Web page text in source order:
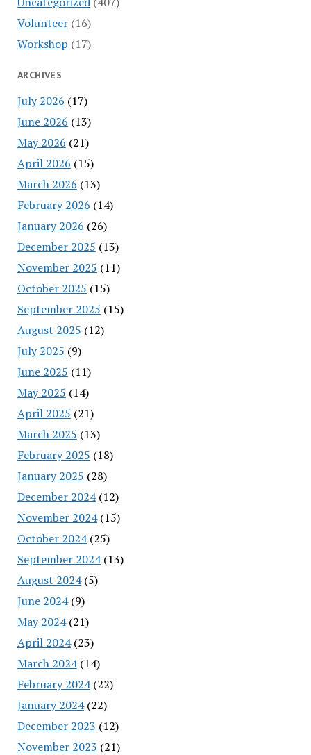
Volunteer(16)
Workshop (17)
ARCHIVES
July 2026 (17)
June 2026 (13)
May 2026 (21)
April 2026 (15)
March 2026 (13)
February 2026 (14)
January 2026 (26)
December 2025 (13)
November 2025 (11)
October 2025 (15)
September 2025 (15)
August 2025 (12)
July 2025 (9)
June 2025 (11)
May 2025 (14)
April 2025 (21)
March 2025 (13)
February 2025 (18)
January 2025 (28)
December 2024(12)
November 2024(15)
October 2024(25)
September 2024(13)
August 2024(5)
June 2024(9)
May 2024(21)
April 2024(23)
March 2024(14)
February 2024(22)
January 2024(22)
December 2023 (12)
November 2023 (21)